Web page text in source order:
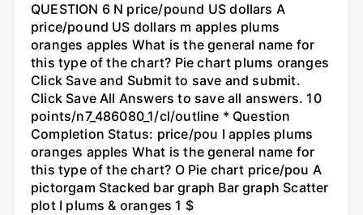
QUESTION 6 N price/pound US dollars A
price/pound US dollars m apples plums
oranges apples What is the general name for
this type of the chart? Pie chart plums oranges
Click Save and Submit to save and submit.
Click Save All Answers to save all answers. 10
points/n7_486080_1/cl/outline * Question
Completion Status: price/pou I apples plums
oranges apples What is the general name for
this type of the chart? O Pie chart price/pou A
pictorgam Stacked bar graph Bar graph Scatter
plot I plums & oranges 1 $